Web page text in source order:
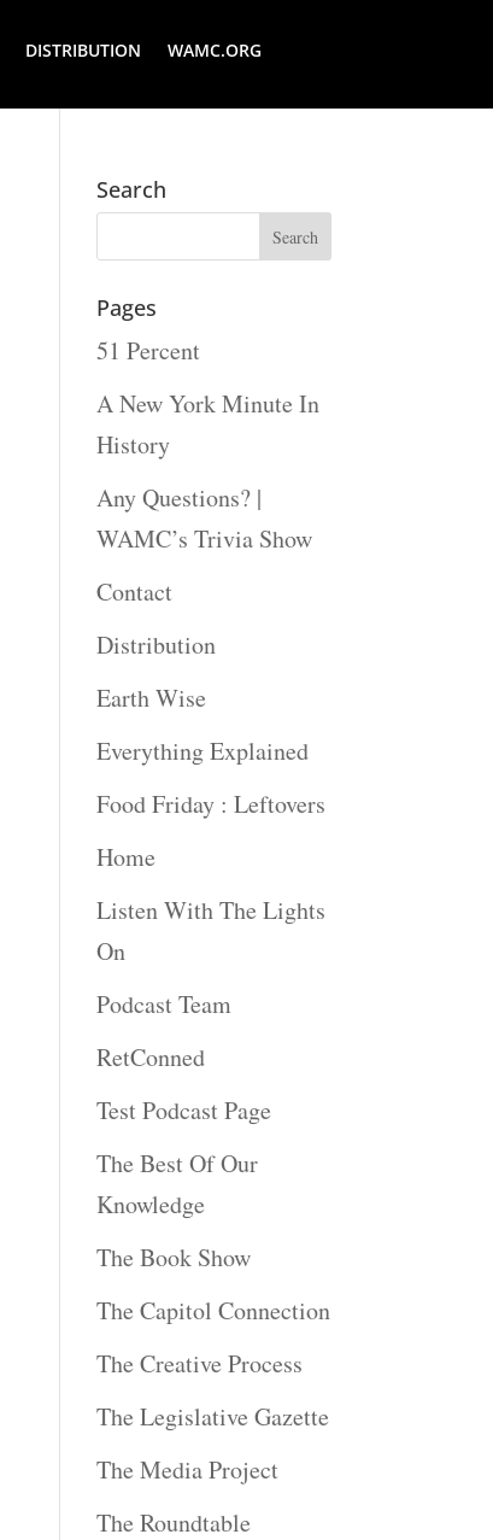
DISTRIBUTION WAMC.ORG
Search
Pages
51 Percent
A New York Minute In
History
Any Questions? |
WAMC’s Trivia Show
Contact
Distribution
Earth Wise
Everything Explained
Food Friday : Leftovers
Home
Listen With The Lights
On
Podcast Team
RetConned
Test Podcast Page
The Best Of Our
Knowledge
The Book Show
The Capitol Connection
The Creative Process
The Legislative Gazette
The Media Project
The Roundtable